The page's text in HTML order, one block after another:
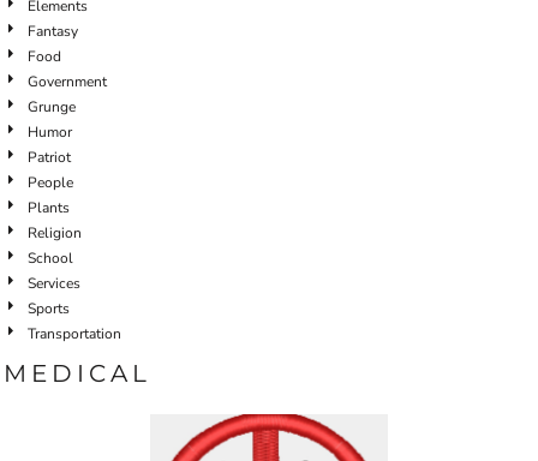
Elements
Fantasy
Food
Government
Grunge
Humor
Patriot
People
Plants
Religion
School
Services
Sports
Transportation
MEDICAL